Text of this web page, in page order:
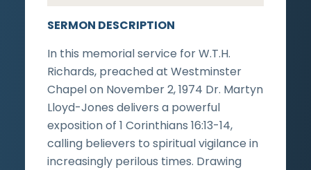
SERMON DESCRIPTION
In this memorial service for W.T.H.
Richards, preached at Westminster
Chapel on November 2, 1974 Dr. Martyn
Lloyd-Jones delivers a powerful
exposition of 1 Corinthians 16:13-14,
calling believers to spiritual vigilance in
increasingly perilous times. Drawing